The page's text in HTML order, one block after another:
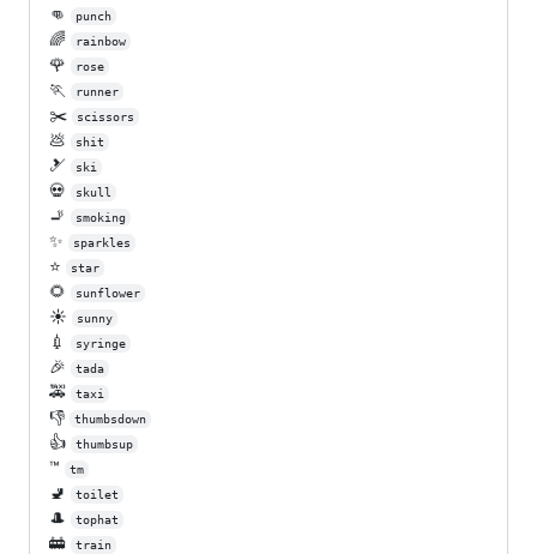
👊 punch
🌈 rainbow
🌹 rose
🏃 runner
✂️ scissors
💩 shit
🎿 ski
💀 skull
🚬 smoking
✨ sparkles
⭐ star
🌻 sunflower
☀️ sunny
💉 syringe
🎉 tada
🚕 taxi
👎 thumbsdown
👍 thumbsup
™️ tm
🚽 toilet
🎩 tophat
🚋 train